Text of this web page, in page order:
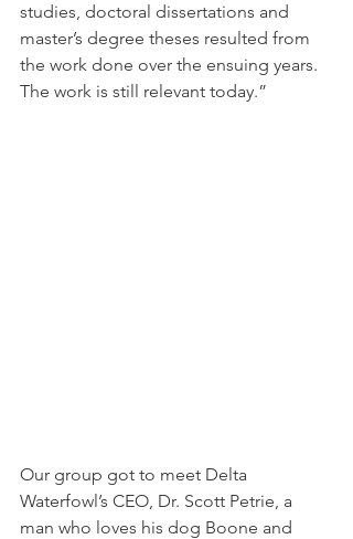
studies, doctoral dissertations and
master’s degree theses resulted from
the work done over the ensuing years.
The work is still relevant today.”
Our group got to meet Delta
Waterfowl’s CEO, Dr. Scott Petrie, a
man who loves his dog Boone and